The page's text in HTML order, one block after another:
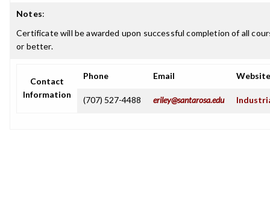
Notes:
Certificate will be awarded upon successful completion of all
or better.
Contact
Information
Phone Email Website
(707) 527-4488 eriley@santarosa.edu